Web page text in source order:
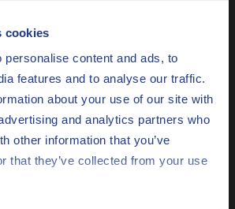
cookies
personalise content and ads, to
features and to analyse our traffic.
about your use of our site with
and analytics partners who
other information that you’ve
that they’ve collected from your use
intervals
properties
efficiency
evaluation test convinces